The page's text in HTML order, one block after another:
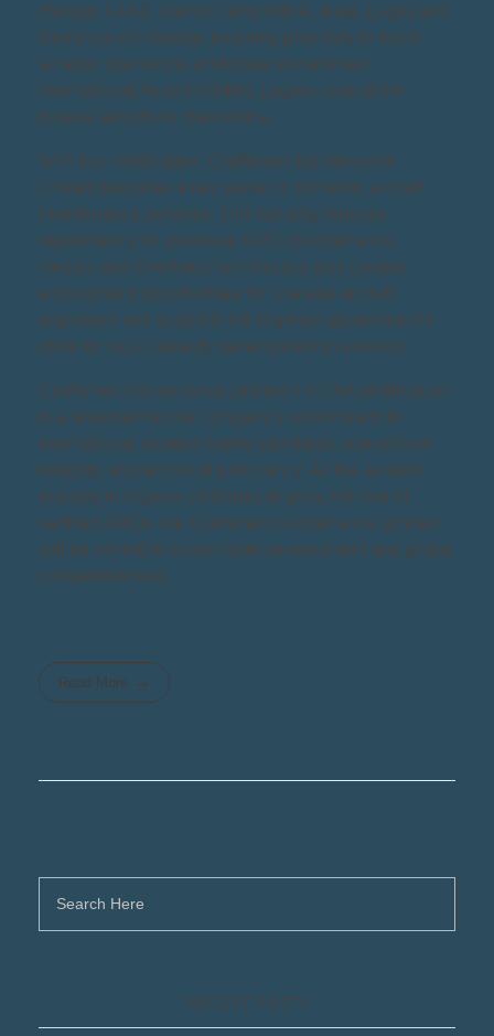
Hangar, FAAN Transit Camp MMIA, Ikeja, Lagos and
Dominion Air Hangar, ensuring proximity to major
aviation operations at Murtala Muhammed
International Airport (MMIA), Lagos—one of the
busiest airports in West Africa.
With this certification, Craftsmen Maintenance
Limited becomes a key player in domestic aircraft
maintenance services. This not only reduces
dependency on overseas MRO (Maintenance,
Repair, and Overhaul) facilities but also creates
employment opportunities for licensed aircraft
engineers and supports the Nigerian government’s
drive for local capacity development in aviation.
Craftsmen Maintenance Limited’s NCAA certification
is a testament to the company’s commitment to
international aviation safety standards, operational
integrity, and technical proficiency. As the aviation
industry in Nigeria continues to grow, the role of
certified AMOs like Craftsmen Maintenance Limited
will be central to sustainable development and global
competitiveness.
Read More
RECENT POSTS